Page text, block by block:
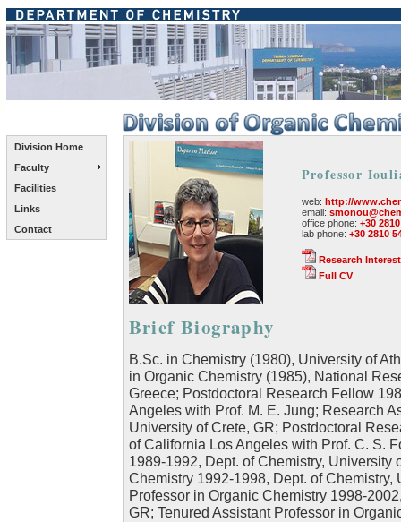
Division Home
Faculty
Facilities
Links
Contact
Professor
web: http://
email:
office phone: +30
lab phone: +30 2810
Research
Full CV
Brief Biography
B.Sc. in Chemistry (1980), University of
in Organic Chemistry (1985), National
Greece; Postdoctoral Research Fellow
Angeles with Prof. M. E. Jung; Research
University of Crete, GR; Postdoctoral
of California Los Angeles with Prof. C. S.
1989-1992, Dept. of Chemistry, University
Chemistry 1992-1998, Dept. of Chemistry,
Professor in Organic Chemistry 1998-
GR; Tenured Assistant Professor in